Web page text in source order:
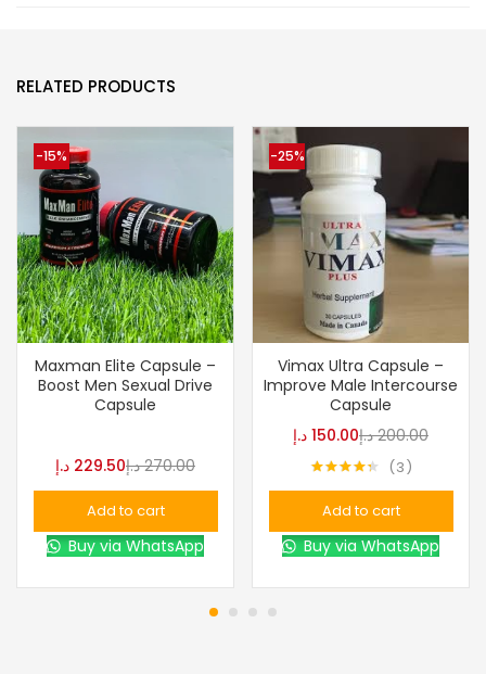
RELATED PRODUCTS
-15%
Maxman Elite Capsule –
Boost Men Sexual Drive
Capsule
229.50 د.إ 270.00 د.إ
Add to cart
Buy via WhatsApp
-25%
Vimax Ultra Capsule –
Improve Male Intercourse
Capsule
150.00 د.إ 200.00 د.إ
3
Add to cart
Buy via WhatsApp